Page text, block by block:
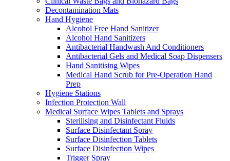
Decontamination Mats
Hand Hygiene
Alcohol Free Hand Sanitizer
Alcohol Hand Sanitizers
Antibacterial Handwash And Conditioners
Antibacterial Gels and Medical Soap Dispensers
Hand Sanitising Wipes
Medical Hand Scrub for Pre-Operation Hand
Prep
Hygiene Stations
Infection Protection Wall
Medical Surface Wipes Tablets and Sprays
Sterilising and Disinfectant Fluids
Surface Disinfectant Spray
Surface Disinfection Tablets
Surface Disinfection Wipes
Trigger Spray